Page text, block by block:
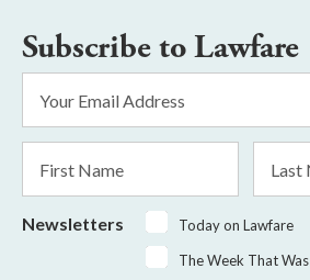
Subscribe to Lawfare
Address
*
Name
Name
Newsletters
Today on Lawfare
The Week That Was